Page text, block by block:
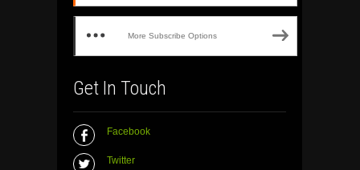
More Subscribe Options
Get In Touch
Facebook
Twitter